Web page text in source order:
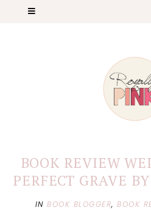
BOOK REVIEW
PERFECT GRAVE
INBOOK BLOGGER,BOOK